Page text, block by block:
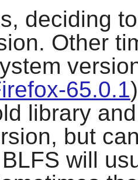
deciding
Other
65.0.1
library
but
will